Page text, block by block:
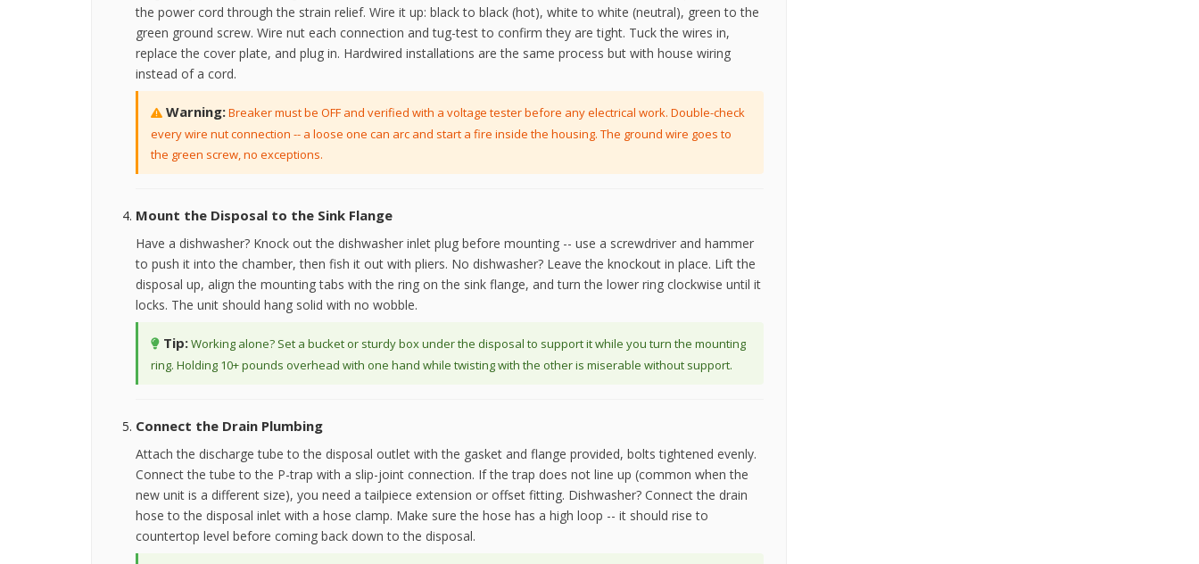
the power cord through the strain relief. Wire it up: black to black (hot), white to white (neutral), green to the
green ground screw. Wire nut each connection and tug-test to confirm they are tight. Tuck the wires in,
replace the cover plate, and plug in. Hardwired installations are the same process but with house wiring
instead of a cord.
Warning:Breaker must be OFF and verified with a voltage tester before any electrical work. Double-check
every wire nut connection -- a loose one can arc and start a fire inside the housing. The ground wire goes to
the green screw, no exceptions.
Mount the Disposal to the Sink Flange
Have a dishwasher? Knock out the dishwasher inlet plug before mounting -- use a screwdriver and hammer
to push it into the chamber, then fish it out with pliers. No dishwasher? Leave the knockout in place. Lift the
disposal up, align the mounting tabs with the ring on the sink flange, and turn the lower ring clockwise until it
locks. The unit should hang solid with no wobble.
Tip:Working alone? Set a bucket or sturdy box under the disposal to support it while you turn the mounting
ring. Holding 10+ pounds overhead with one hand while twisting with the other is miserable without support.
Connect the Drain Plumbing
Attach the discharge tube to the disposal outlet with the gasket and flange provided, bolts tightened evenly.
Connect the tube to the P-trap with a slip-joint connection. If the trap does not line up (common when the
new unit is a different size), you need a tailpiece extension or offset fitting. Dishwasher? Connect the drain
hose to the disposal inlet with a hose clamp. Make sure the hose has a high loop -- it should rise to
countertop level before coming back down to the disposal.